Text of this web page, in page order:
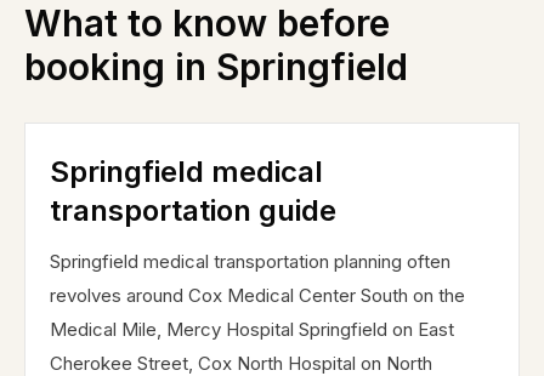
What to know before
booking in Springfield
Springfield medical
transportation guide
Springfield medical transportation planning often
revolves around Cox Medical Center South on the
Medical Mile, Mercy Hospital Springfield on East
Cherokee Street, Cox North Hospital on North